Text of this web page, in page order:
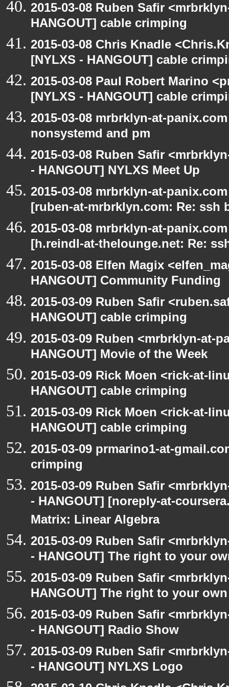
2015-03-08 Ruben Safir
HANGOUT] cable crimping
2015-03-08 Chris Knadle
[NYLXS - HANGOUT] cable
2015-03-08 Paul Robert Marino
[NYLXS - HANGOUT] cable
2015-03-08 mrbrklyn-at-
nonsystemd and pm
2015-03-08 Ruben Safir
- HANGOUT] NYLXS Meet Up
2015-03-08 mrbrklyn-at-
[ruben-at-mrbrklyn.com: Re: ssh
2015-03-08 mrbrklyn-at-
[h.reindl-at-thelounge.net: Re:
2015-03-08 Elfen Magix
HANGOUT] Community Funding
2015-03-09 Ruben Safir
HANGOUT] cable crimping
2015-03-09 Ruben <mrbrklyn-at-
HANGOUT] Movie of the Week
2015-03-09 Rick Moen <rick-at-
HANGOUT] cable crimping
2015-03-09 Rick Moen <rick-at-
HANGOUT] cable crimping
2015-03-09 prmarino1-at-
crimping
2015-03-09 Ruben Safir
- HANGOUT] [noreply-at-
Matrix: Linear Algebra
2015-03-09 Ruben Safir
- HANGOUT] The right to your
2015-03-09 Ruben Safir
HANGOUT] The right to your
2015-03-09 Ruben Safir
- HANGOUT] Radio Show
2015-03-09 Ruben Safir
- HANGOUT] NYLXS Logo